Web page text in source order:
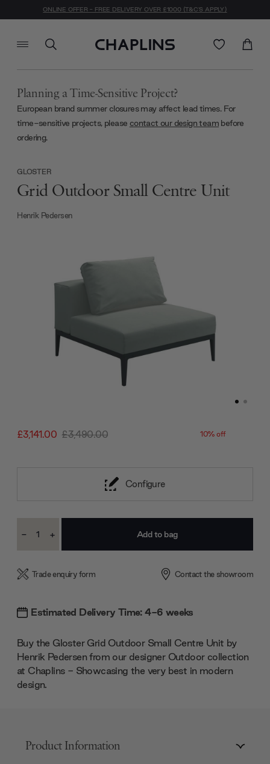
ONLINE OFFER - FREE DELIVERY OVER £1000 (T&C'S APPLY)
Planning a Time-Sensitive Project?
European brand summer closures may affect lead times. For
time-sensitive projects, please contact our design team before
ordering.
£3,141.00 £3,490.00 10% off
GLOSTER
Grid Outdoor Small Centre Unit
Henrik Pedersen
Configure
Stock:
Decrease
- Increase
+
Trade enquiry form Contact the showroom
Estimated Delivery Time: 4-6 weeks
Buy the Gloster Grid Outdoor Small Centre Unit by
Henrik Pedersen from our designer Outdoor collection
at Chaplins - Showcasing the very best in modern
design.
Product Information